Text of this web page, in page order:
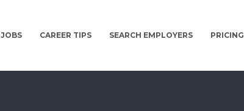
JOBS CAREER TIPS SEARCH EMPLOYERS PRICING